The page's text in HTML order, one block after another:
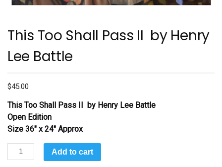
This Too Shall Pass II by Henry
Lee Battle
$45.00
This Too Shall Pass II by Henry Lee Battle
Open Edition
Size 36″ x 24″ Approx
This
Too
Add to cart